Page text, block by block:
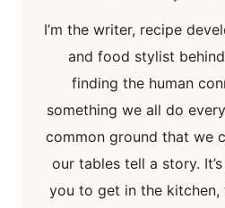
I’m the writer, recipe
and food stylist
finding the human
something we all do
common ground that we
our tables tell a story.
you to get in the kitchen,